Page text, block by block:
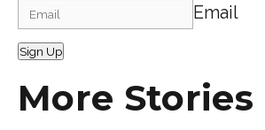
Email
Sign Up
More Stories